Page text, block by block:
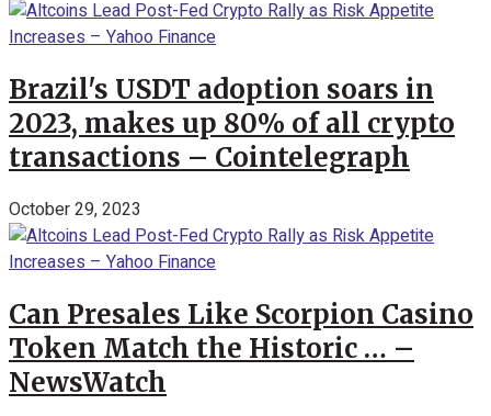
Brazil's USDT adoption soars in
2023, makes up 80% of all crypto
transactions – Cointelegraph
October 29, 2023
Can Presales Like Scorpion Casino
Token Match the Historic … –
NewsWatch